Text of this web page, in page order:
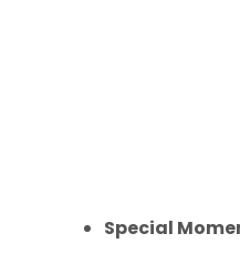
Special